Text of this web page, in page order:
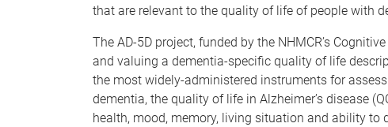
that are relevant to the quality of life of people with
The AD-5D project, funded by the NHMCR’s
and valuing a dementia-specific quality of life
the most widely-administered instruments for
dementia, the quality of life in Alzheimer’s disease
health, mood, memory, living situation and ability